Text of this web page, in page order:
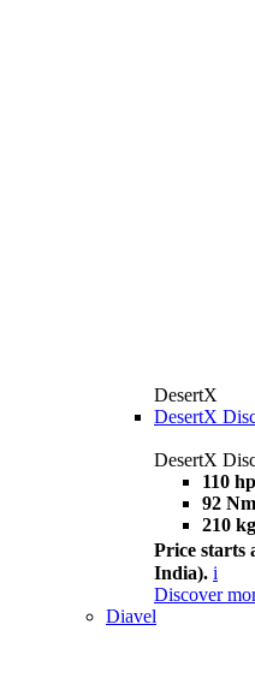
DesertX
DesertX
DesertX
110 hp
92
210 kg
Price starts
India). i
Discover
Diavel